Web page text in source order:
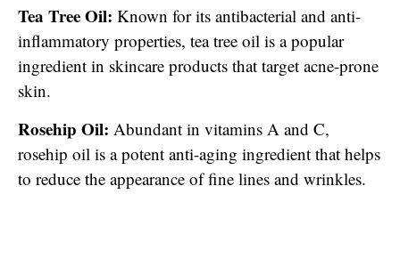
Tea Tree Oil: Known for its antibacterial and anti-
inflammatory properties, tea tree oil is a popular
ingredient in skincare products that target acne-prone
skin.
Rosehip Oil: Abundant in vitamins A and C,
rosehip oil is a potent anti-aging ingredient that helps
to reduce the appearance of fine lines and wrinkles.